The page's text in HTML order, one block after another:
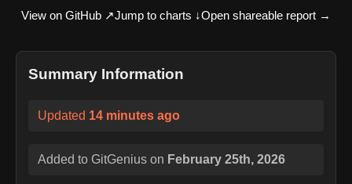
View on GitHub ↗Jump to charts ↓Open shareable report →
Summary Information
Updated 14 minutes ago
Added to GitGenius on February 25th, 2026